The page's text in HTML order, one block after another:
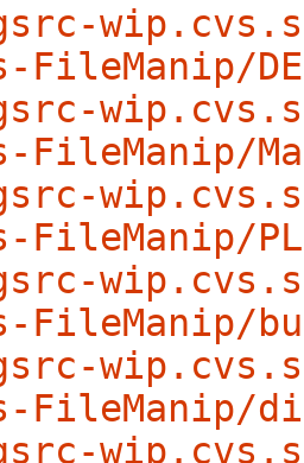
FileManip/
FileManip/
FileManip/
FileManip/